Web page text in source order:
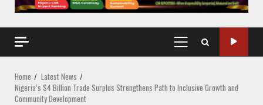
PRIMARY
MENU
Home
Latest News
Nigeria’s $4 Billion Trade Surplus Strengthens Path to Inclusive Growth and
Community Development